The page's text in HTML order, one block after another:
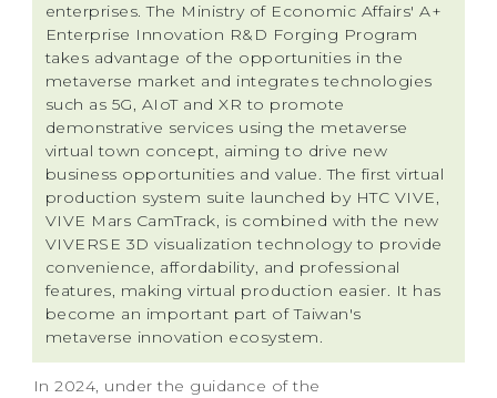
enterprises. The Ministry of Economic Affairs' A+
Enterprise Innovation R&D Forging Program
takes advantage of the opportunities in the
metaverse market and integrates technologies
such as 5G, AIoT and XR to promote
demonstrative services using the metaverse
virtual town concept, aiming to drive new
business opportunities and value. The first virtual
production system suite launched by HTC VIVE,
VIVE Mars CamTrack, is combined with the new
VIVERSE 3D visualization technology to provide
convenience, affordability, and professional
features, making virtual production easier. It has
become an important part of Taiwan's
metaverse innovation ecosystem.
In 2024, under the guidance of the